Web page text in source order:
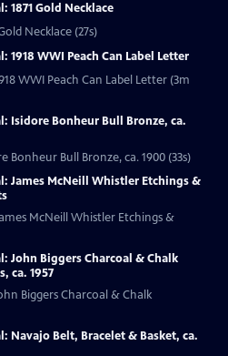
1871 Gold Necklace
Necklace (27s)
1918 WWI Peach Can Label Letter
WWI Peach Can Label Letter (3m
Isidore Bonheur Bull Bronze, ca.
Bonheur Bull Bronze, ca. 1900 (33s)
James McNeill Whistler Etchings &
McNeill Whistler Etchings &
John Biggers Charcoal & Chalk
ca. 1957
Biggers Charcoal & Chalk
Navajo Belt, Bracelet & Basket, ca.